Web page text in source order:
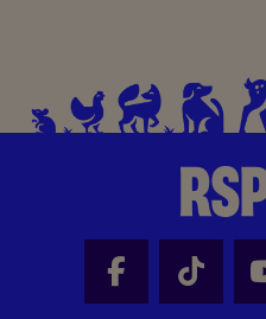
Facebook -
Tik